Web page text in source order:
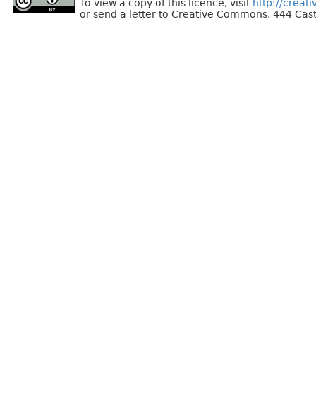
To view a copy of this licence, visit http://
or send a letter to Creative Commons, 444